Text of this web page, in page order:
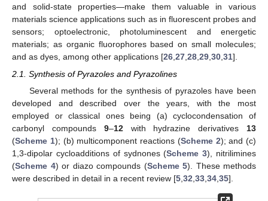
and solid-state properties—make them valuable in various
materials science applications such as in fluorescent probes and
sensors; optoelectronic, photoluminescent and energetic
materials; as organic fluorophores based on small molecules;
and as dyes, among other applications [26,27,28,29,30,31].
2.1. Synthesis of Pyrazoles and Pyrazolines
Several methods for the synthesis of pyrazoles have been
developed and described over the years, with the most
employed or classical ones being (a) cyclocondensation of
carbonyl compounds 9–12with hydrazine derivatives 13
(Scheme 1); (b) multicomponent reactions (Scheme 2); and (c)
1,3-dipolar cycloadditions of sydnones (Scheme 3), nitrilimines
(Scheme 4) or diazo compounds (Scheme 5). These methods
were described in detail in a recent review [5 32 33 34 35].